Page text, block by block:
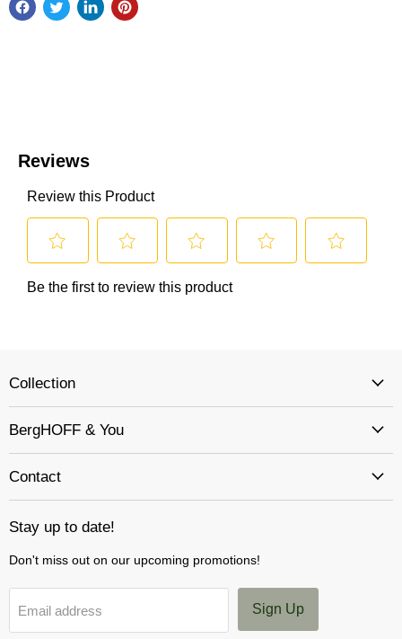
Collection
BergHOFF & You
Contact
Stay up to date!
Don't miss out on our upcoming promotions!
Email address Sign Up